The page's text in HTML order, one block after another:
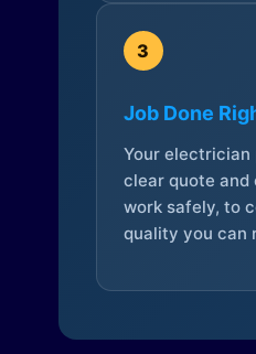
3
Job Done
Your electrician
clear quote and
work safely, to
quality you can